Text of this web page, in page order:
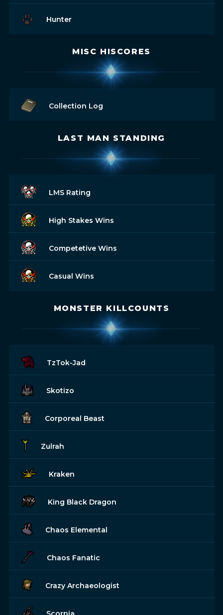
Hunter
MISC HISCORES
Collection Log
LAST MAN STANDING
LMS Rating
High Stakes Wins
Competetive Wins
Casual Wins
MONSTER KILLCOUNTS
TzTok-Jad
Skotizo
Corporeal Beast
Zulrah
Kraken
King Black Dragon
Chaos Elemental
Chaos Fanatic
Crazy Archaeologist